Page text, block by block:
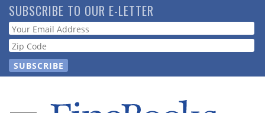
Skip
to
main
content
SUBSCRIBE TO OUR E-LETTER
Webform